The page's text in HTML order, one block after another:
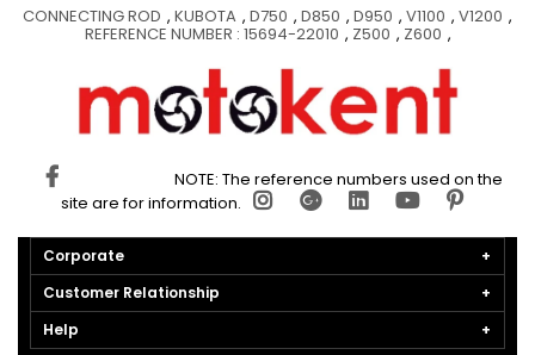
CONNECTING ROD , KUBOTA , D750 , D850 , D950 , V1100 , V1200 ,
REFERENCE NUMBER : 15694-22010 , Z500 , Z600 ,
NOTE: The reference numbers used on the
site are for information.
Corporate
Customer Relationship
Help